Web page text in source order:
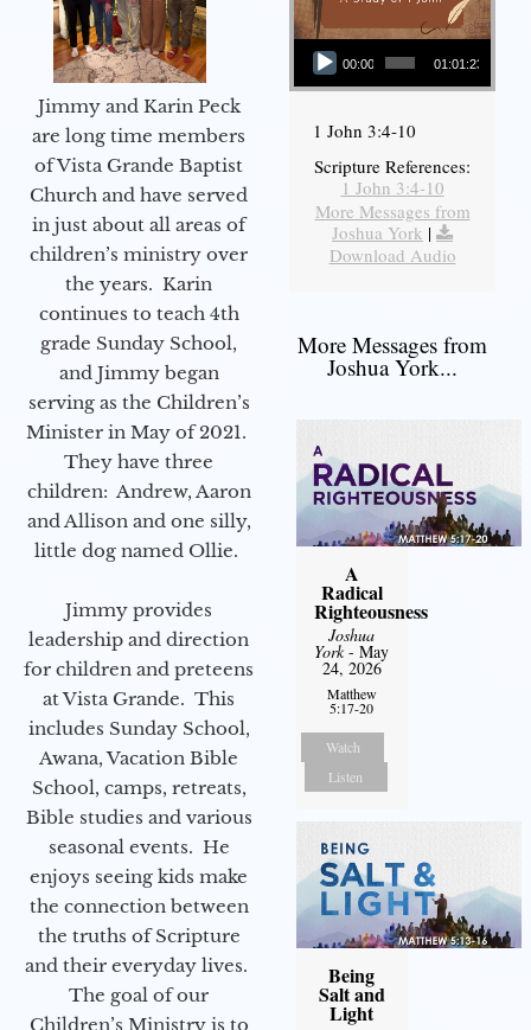
Jimmy and Karin Peck
are long time members
of Vista Grande Baptist
Church and have served
in just about all areas of
children’s ministry over
the years. Karin
continues to teach 4th
grade Sunday School,
and Jimmy began
serving as the Children’s
Minister in May of 2021.
They have three
children: Andrew, Aaron
and Allison and one silly,
little dog named Ollie.
Jimmy provides
leadership and direction
for children and preteens
at Vista Grande. This
includes Sunday School,
Awana, Vacation Bible
School, camps, retreats,
Bible studies and various
seasonal events. He
enjoys seeing kids make
the connection between
the truths of Scripture
and their everyday lives.
The goal of our
Children’s Ministry is to
Audio Player
00:00 01:01:23
1 John 3:4-10
Scripture References:
1 John 3:4-10
More Messages from
Joshua York |
Download Audio
More Messages from
Joshua York...
A
Radical
Righteousness
Joshua
York- May
24, 2026
Matthew
5:17-20
Watch
Listen
Being
Salt and
Light